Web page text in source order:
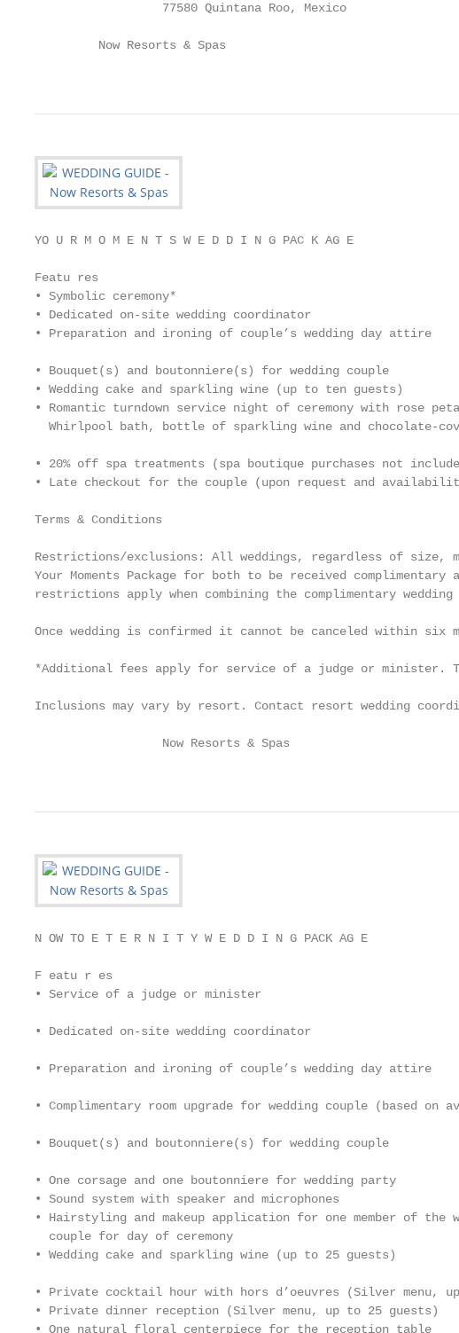
77580 Quintana Roo, Mexico
Now Resorts & Spas
YO U R M O M E N T S W E D D I N G PAC K AG E
Featu res
• Symbolic ceremony*
• Dedicated on-site wedding coordinator
• Preparation and ironing of couple’s wedding day attire
• Bouquet(s) and boutonniere(s) for wedding couple
• Wedding cake and sparkling wine (up to
• Romantic turndown service night of ceremony
Whirlpool bath, bottle of sparkling wine and chocolate-
• 20% off spa treatments (spa boutique purchases
• Late checkout for the couple (upon request
Terms & Conditions
Restrictions/exclusions: All weddings, regardless of size,
Your Moments Package for both to be received
restrictions apply when combining the complimentary wedding
Once wedding is confirmed it cannot be canceled within six
*Additional fees apply for service of a judge or minister.
Inclusions may vary by resort. Contact resort wedding
Now Resorts & Spas
N OW TO E T E R N I T Y W E D D I N G PACK AG E
F eatu r es
• Service of a judge or minister
• Dedicated on-site wedding coordinator
• Preparation and ironing of couple’s wedding day attire
• Complimentary room upgrade for wedding couple (based
• Bouquet(s) and boutonniere(s) for wedding couple
• One corsage and one boutonniere for
• Sound system with speaker and microphones
• Hairstyling and makeup application for one member of the
  couple for day of ceremony
• Wedding cake and sparkling wine (up to 25 guests)
• Private cocktail hour with hors d’oeuvres (Silver menu,
• Private dinner reception (Silver menu, up to 25 guests)
• One natural floral centerpiece for the reception table